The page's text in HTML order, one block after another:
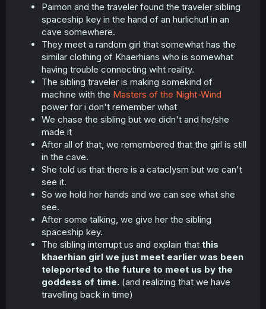
Paimon and the traveler found the traveler sibling
spaceship key in the hand of an hurlichurl in an
cave somewhere.
They meet a random girl that somewhat has the
similar clothing of Khaerhians who is somewhat
having trouble connecting wiht reality.
The sibling traveler is making somekind of
machine with the Masters of the Night-Wind
power for i don't remember what
We chase the sibling but we didn't and he/she
made it
After all of that, we remembered that the girl is still
in the cave.
She told us that there is a cataclysm but we can't
see it.
So we hold her hands and we can see what she
see.
After some talking, we give her the sibling
spaceship key.
The sibling interrupt us and explain that this
khaerhian girl we just meet earlier was been
teleported to the future to meet us by the
goddess of time. (and realizing that we have
travelling back in time)